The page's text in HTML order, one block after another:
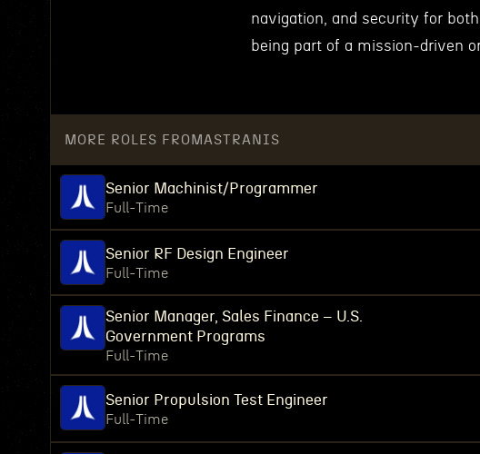
navigation, and security for
being part of a mission-driven
MORE ROLES FROM ASTRANIS
Senior Machinist/Programmer
Full-Time
Senior RF Design Engineer
Full-Time
Senior Manager, Sales Finance – U.S.
Government Programs
Full-Time
Senior Propulsion Test Engineer
Full-Time